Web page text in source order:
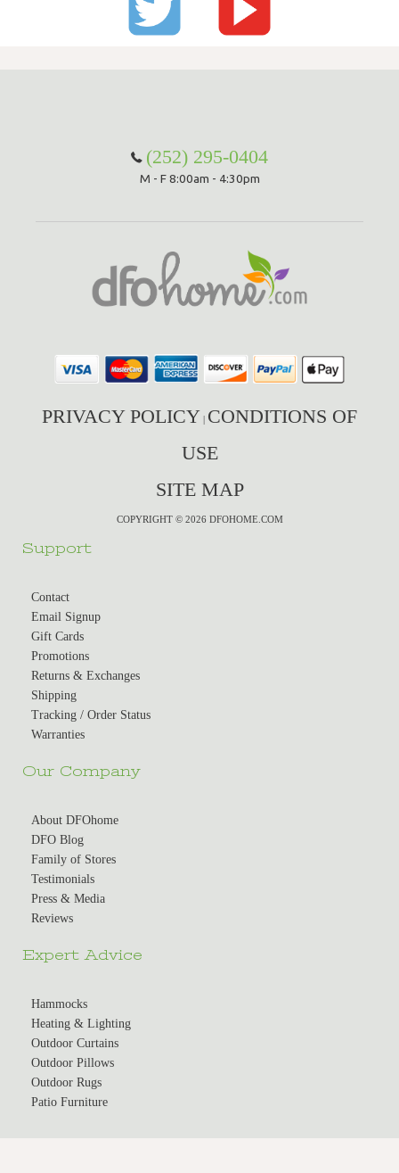
(252) 295-0404
M - F 8:00am - 4:30pm
PRIVACY POLICY | CONDITIONS OF
USE
SITE MAP
COPYRIGHT © 2026 DFOHOME.COM
Support
Contact
Email Signup
Gift Cards
Promotions
Returns & Exchanges
Shipping
Tracking / Order Status
Warranties
Our Company
About DFOhome
DFO Blog
Family of Stores
Testimonials
Press & Media
Reviews
Expert Advice
Hammocks
Heating & Lighting
Outdoor Curtains
Outdoor Pillows
Outdoor Rugs
Patio Furniture